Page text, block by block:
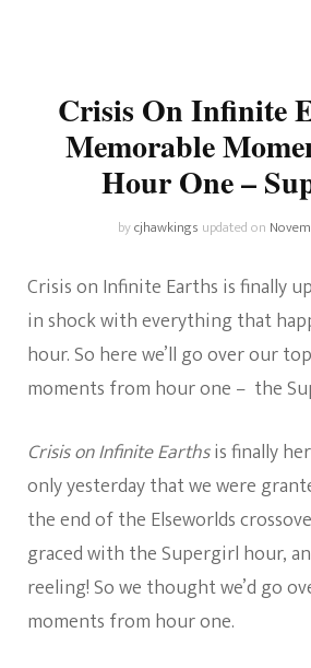
Crisis On Infinite
Memorable
Hour One –
bycjhawkings updated on
Crisis on Infinite Earths is finally
in shock with everything that
hour. So here we’ll go over our
moments from hour one – the
Crisis on Infinite Earthsis finally
only yesterday that we were
the end of the Elseworlds
graced with the Supergirl hour,
reeling! So we thought we’d go
moments from hour one.